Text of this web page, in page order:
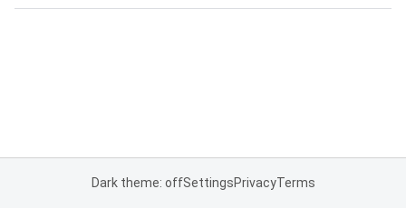
Dark theme: offSettingsPrivacyTerms